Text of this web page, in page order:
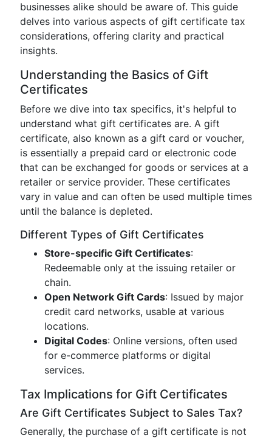
businesses alike should be aware of. This guide
delves into various aspects of gift certificate tax
considerations, offering clarity and practical
insights.
Understanding the Basics of Gift
Certificates
Before we dive into tax specifics, it's helpful to
understand what gift certificates are. A gift
certificate, also known as a gift card or voucher,
is essentially a prepaid card or electronic code
that can be exchanged for goods or services at a
retailer or service provider. These certificates
vary in value and can often be used multiple times
until the balance is depleted.
Different Types of Gift Certificates
Store-specific Gift Certificates:
Redeemable only at the issuing retailer or
chain.
Open Network Gift Cards: Issued by major
credit card networks, usable at various
locations.
Digital Codes: Online versions, often used
for e-commerce platforms or digital
services.
Tax Implications for Gift Certificates
Are Gift Certificates Subject to Sales Tax?
Generally, the purchase of a gift certificate is not